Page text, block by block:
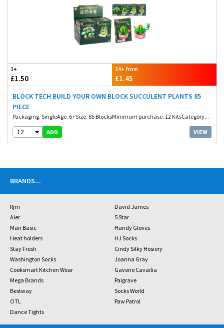
1+
£1.50
24+ from
£1.45
BLOCK TECH BUILD YOUR OWN BLOCK SUCCULENT PLANTS 85
PIECE
Packaging. SingleAge. 6+Size. 85 BlocksMinimum purchase. 12 KitsCategory...
12 ADD VIEW
BRANDS...
Rjm
David James
Aler
5 Star
Man Basic
Handy Gloves
Heat holders
HJ Socks
Stay Fresh
Cindy Silky Hosiery
Washington Socks
Joanna Gray
Cooksmart Kitchen Wear
Gaveno Cavailia
Mega Brands
Palgrave
Bestway
Socks World
OTL
Paw Patrol
Dance Tights